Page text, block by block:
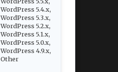
WordPress 5.4.x,
WordPress 5.3.x,
WordPress 5.2.x,
WordPress 5.1.x,
WordPress 5.0.x,
WordPress 4.9.x,
Other